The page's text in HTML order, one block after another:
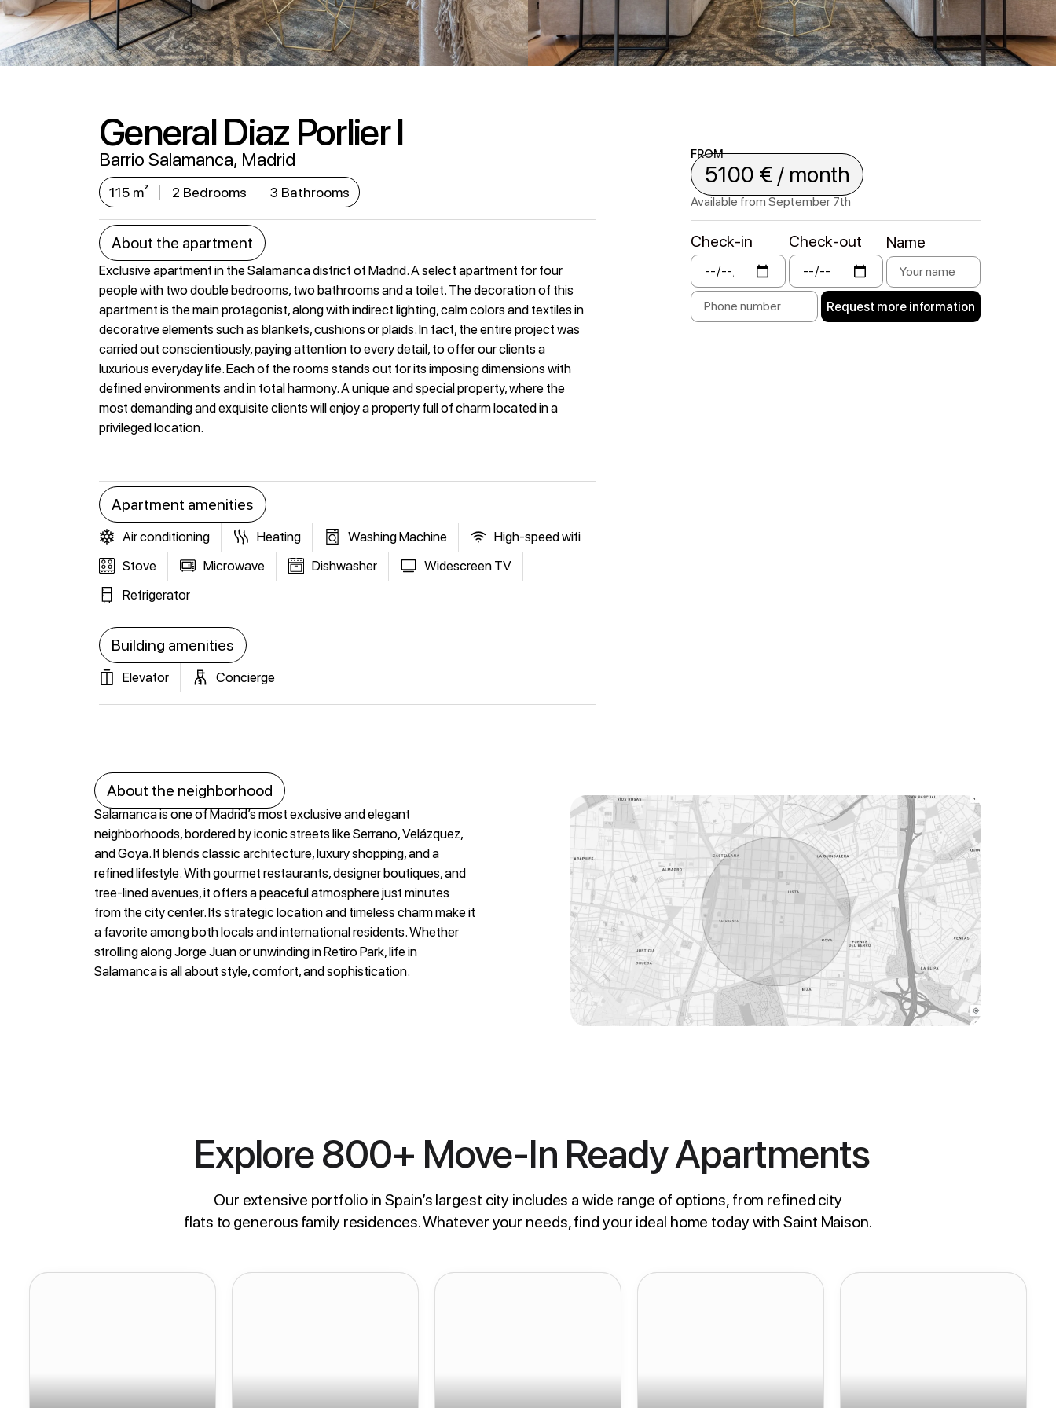
General Diaz Porlier I
Barrio Salamanca, Madrid
115 m² 2 Bedrooms 3 Bathrooms
About the apartment
Exclusive apartment in the Salamanca district of Madrid. A select apartment for four
people with two double bedrooms, two bathrooms and a toilet. The decoration of this
apartment is the main protagonist, along with indirect lighting, calm colors and textiles in
decorative elements such as blankets, cushions or plaids. In fact, the entire project was
carried out conscientiously, paying attention to every detail, to offer our clients a
luxurious everyday life. Each of the rooms stands out for its imposing dimensions with
defined environments and in total harmony. A unique and special property, where the
most demanding and exquisite clients will enjoy a property full of charm located in a
privileged location.
Apartment amenities
Air conditioning Heating Washing Machine
High-speed wifi
Stove
Microwave Dishwasher
Widescreen TV
Refrigerator
Building amenities
Elevator Concierge
FROM
5100 € / month
Available from September 7th
Check-in Check-out Name
Request more information
About the neighborhood
Salamanca is one of Madrid’s most exclusive and elegant
neighborhoods, bordered by iconic streets like Serrano, Velázquez,
and Goya. It blends classic architecture, luxury shopping, and a
refined lifestyle. With gourmet restaurants, designer boutiques, and
tree-lined avenues, it offers a peaceful atmosphere just minutes
from the city center. Its strategic location and timeless charm make it
a favorite among both locals and international residents. Whether
strolling along Jorge Juan or unwinding in Retiro Park, life in
Salamanca is all about style, comfort, and sophistication.
Explore 800+ Move-In Ready Apartments
Our extensive portfolio in Spain’s largest city includes a wide range of options, from refined city
flats to generous family residences. Whatever your needs, find your ideal home today with Saint Maison.